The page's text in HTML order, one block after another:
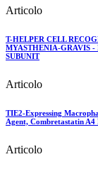
Articolo
T-HELPER CELL
MYASTHENIA-GRAVIS -
SUBUNIT
Articolo
TIE2-Expressing
Agent, Combretastatin A4
Articolo